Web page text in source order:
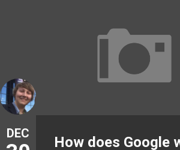
DEC
How does Google